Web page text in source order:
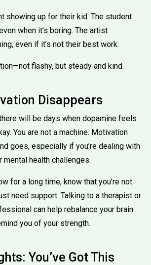
showing up for their kid. The student
when it’s boring. The artist
even if it’s not their best work.
flashy, but steady and kind.
Disappears
will be days when dopamine feels
You are not a machine. Motivation
goes, especially if you’re dealing with
mental health challenges.
for a long time, know that you’re not
need support. Talking to a therapist or
can help rebalance your brain
you of your strength.
You’ve Got This